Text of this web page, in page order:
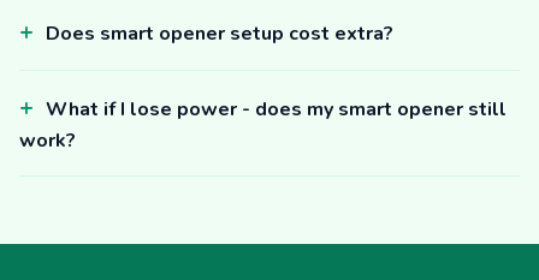
Does smart opener setup cost extra?
What if I lose power - does my smart opener still
work?